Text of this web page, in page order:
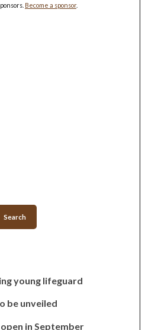
Become a sponsor.
Search
young lifeguard
be unveiled
in September